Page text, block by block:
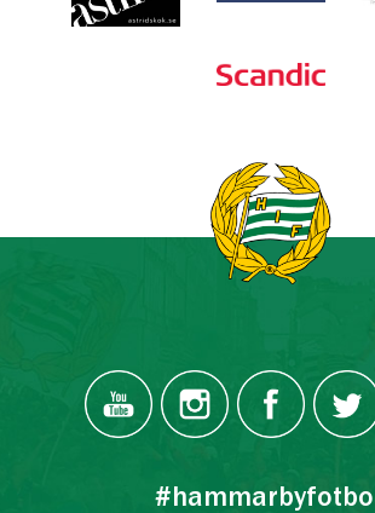
#hammarbyfotboll